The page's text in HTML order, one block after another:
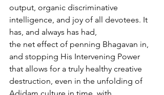
output, organic discriminative
intelligence, and joy of all devotees. It
has, and always has had,
the net effect of penning Bhagavan in,
and stopping His Intervening Power
that allows for a truly healthy creative
destruction, even in the unfolding of